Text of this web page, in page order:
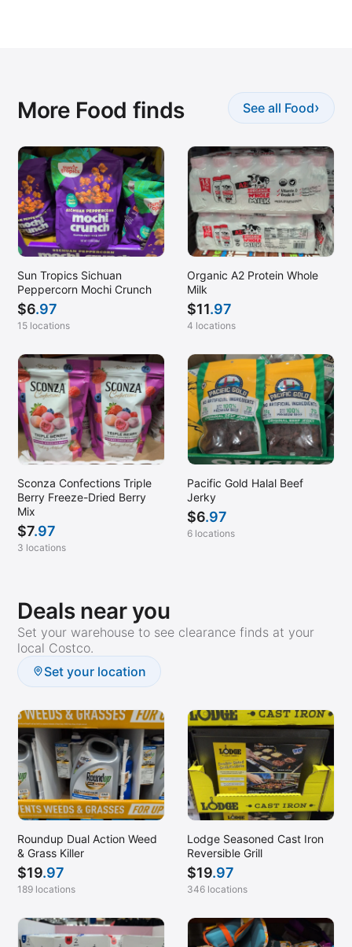
More Food finds See all Food›
Sun Tropics Sichuan
Peppercorn Mochi Crunch
$6.97
15 locations
Organic A2 Protein Whole
Milk
$11.97
4 locations
Sconza Confections Triple
Berry Freeze-Dried Berry
Mix
$7.97
3 locations
Pacific Gold Halal Beef
Jerky
$6.97
6 locations
Deals near you
Set your warehouse to see clearance finds at your
local Costco.
Set your location
Roundup Dual Action Weed
& Grass Killer
$19.97
189 locations
Lodge Seasoned Cast Iron
Reversible Grill
$19.97
346 locations